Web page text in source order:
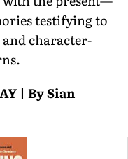
testifying to
character-
| By Sian